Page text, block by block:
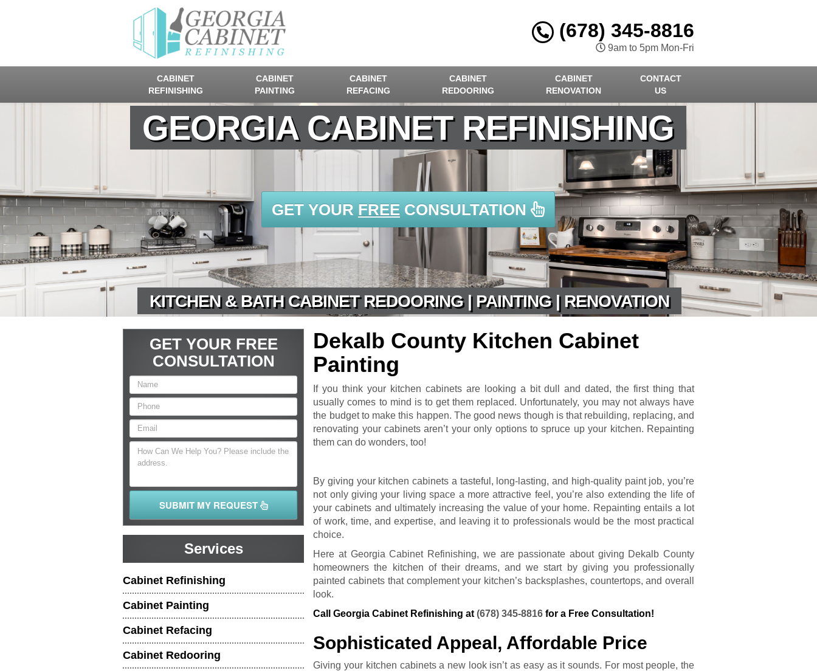
(678) 345-8816
9am to 5pm Mon-Fri
CABINET
REFINISHING
CABINET
PAINTING
CABINET
REFACING
CABINET
REDOORING
CABINET
RENOVATION
CONTACT
US
GEORGIA CABINET REFINISHING
KITCHEN & BATH CABINET REDOORING | PAINTING | RENOVATION
GET YOUR FREE CONSULTATION
GET YOUR FREE
CONSULTATION
SUBMIT MY REQUEST
Services
Cabinet Refinishing
Cabinet Painting
Cabinet Refacing
Cabinet Redooring
Dekalb County Kitchen Cabinet
Painting
If you think your kitchen cabinets are looking a bit dull and dated, the first thing that
usually comes to mind is to get them replaced. Unfortunately, you may not always have
the budget to make this happen. The good news though is that rebuilding, replacing, and
renovating your cabinets aren’t your only options to spruce up your kitchen. Repainting
them can do wonders, too!
By giving your kitchen cabinets a tasteful, long-lasting, and high-quality paint job, you’re
not only giving your living space a more attractive feel, you’re also extending the life of
your cabinets and ultimately increasing the value of your home. Repainting entails a lot
of work, time, and expertise, and leaving it to professionals would be the most practical
choice.
Here at Georgia Cabinet Refinishing, we are passionate about giving Dekalb County
homeowners the kitchen of their dreams, and we start by giving you professionally
painted cabinets that complement your kitchen’s backsplashes, countertops, and overall
look.
Call Georgia Cabinet Refinishing at(678) 345-8816 for a Free Consultation!
Sophisticated Appeal, Affordable Price
Giving your kitchen cabinets a new look isn’t as easy as it sounds. For most people, the